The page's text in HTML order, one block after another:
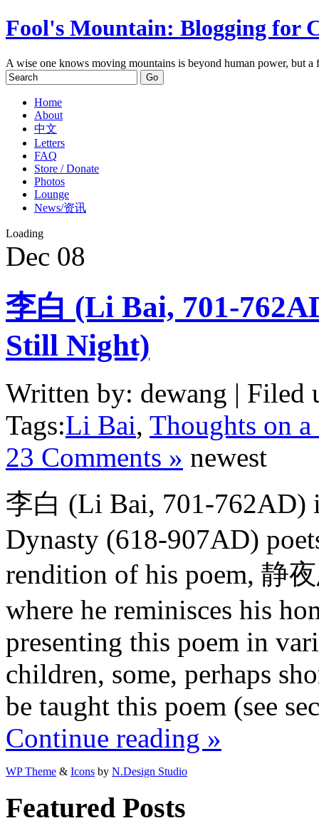
Fool's Mountain: Blogging for
A wise one knows moving mountains is beyond human power, but
Home
About
中文
Letters
FAQ
Store / Donate
Photos
Lounge
News/资讯
Loading
Dec 08
李白 (Li Bai, 701-
Still Night)
Written by: dewang | Filed
Tags:Li Bai, Thoughts on
23 Comments » newest
李白 (Li Bai, 701-762AD)
Dynasty (618-907AD)
rendition of his poem, 静
where he reminisces his
presenting this poem in
children, some, perhaps
be taught this poem (see
Continue reading »
WP Theme & Icons by N.Design Studio
Featured Posts